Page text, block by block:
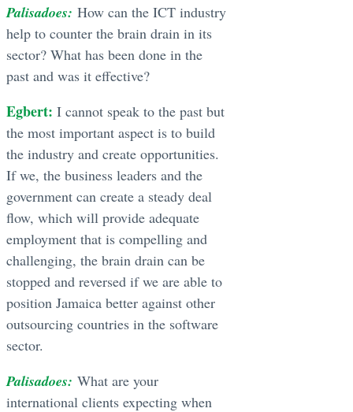
Palisadoes: How can the ICT industry
help to counter the brain drain in its
sector? What has been done in the
past and was it effective?
Egbert: I cannot speak to the past but
the most important aspect is to build
the industry and create opportunities.
If we, the business leaders and the
government can create a steady deal
flow, which will provide adequate
employment that is compelling and
challenging, the brain drain can be
stopped and reversed if we are able to
position Jamaica better against other
outsourcing countries in the software
sector.
Palisadoes: What are your
international clients expecting when